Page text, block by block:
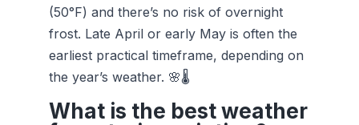
(50°F) and there’s no risk of overnight
frost. Late April or early May is often the
earliest practical timeframe, depending on
the year’s weather. 🌸🌡️
What is the best weather